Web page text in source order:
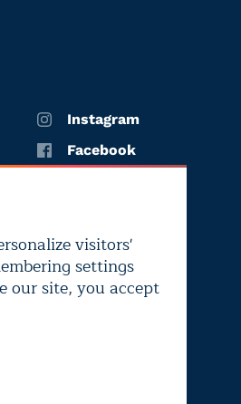
visitors'
settings
our site, you accept
Instagram
Facebook
LinkedIn
Bluesky